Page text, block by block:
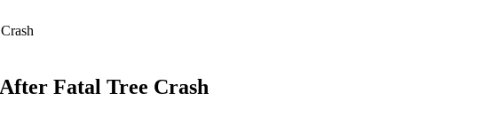
Fatal Tree Crash